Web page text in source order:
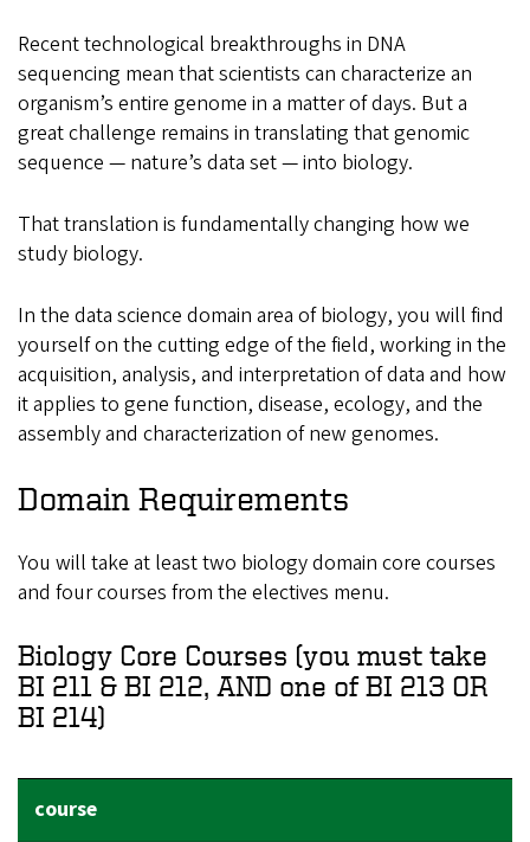
Recent technological breakthroughs in DNA
sequencing mean that scientists can characterize an
organism’s entire genome in a matter of days. But a
great challenge remains in translating that genomic
sequence — nature’s data set — into biology.
That translation is fundamentally changing how we
study biology.
In the data science domain area of biology, you will find
yourself on the cutting edge of the field, working in the
acquisition, analysis, and interpretation of data and how
it applies to gene function, disease, ecology, and the
assembly and characterization of new genomes.
Domain Requirements
You will take at least two biology domain core courses
and four courses from the electives menu.
Biology Core Courses (you must take
BI 211 & BI 212, AND one of BI 213 OR
BI 214)